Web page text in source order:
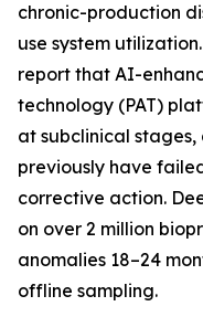
chronic-production
use system
report that AI-
technology (PAT)
at subclinical
previously have
corrective action.
on over 2 million
anomalies 18–24
offline sampling.